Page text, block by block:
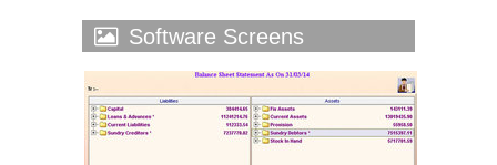
Software Screens